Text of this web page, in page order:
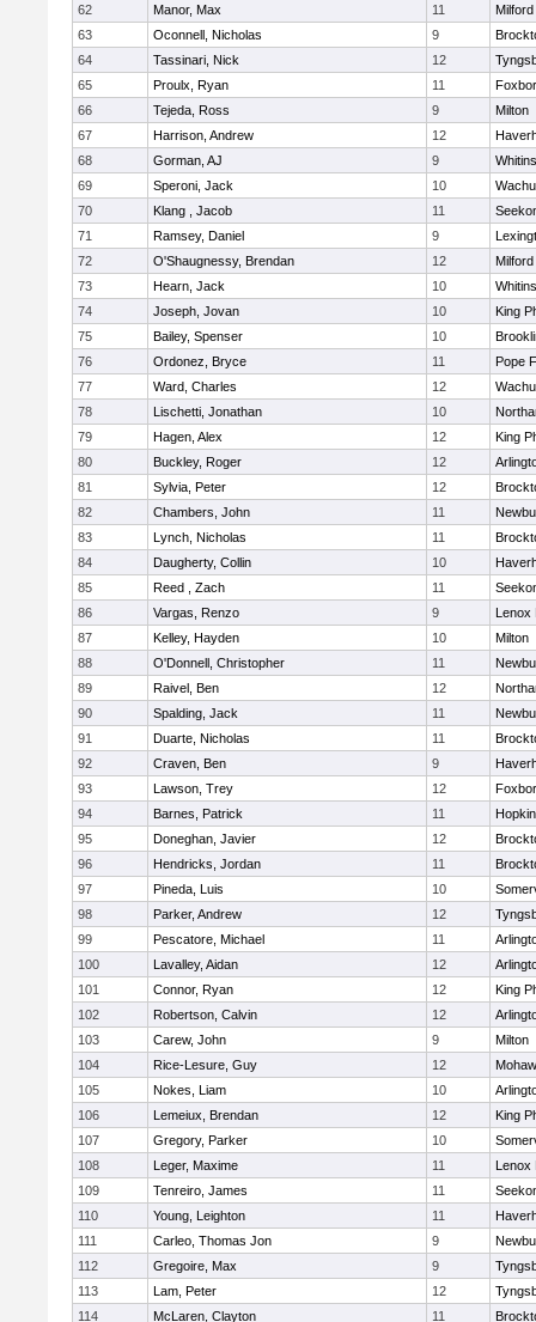
62
Manor, Max 11
Milford
63
Oconnell, Nicholas 9
64
Tassinari, Nick 12
65
Proulx, Ryan 11
66
Tejeda, Ross 9
Milton
67
Harrison, Andrew 12
68
Gorman, AJ 9
69
Speroni, Jack 10
70
Klang , Jacob 11
71
Ramsey, Daniel 9
72
O'Shaugnessy, Brendan 12
Milford
73
Hearn, Jack 10
74
Joseph, Jovan 10
King
75
Bailey, Spenser 10
76
Ordonez, Bryce 11
Pope
77
Ward, Charles 12
78
Lischetti, Jonathan 10
79
Hagen, Alex 12
King
80
Buckley, Roger 12
81
Sylvia, Peter 12
82
Chambers, John 11
83
Lynch, Nicholas 11
84
Daugherty, Collin 10
85
Reed , Zach 11
86
Vargas, Renzo 9
Lenox
87
Kelley, Hayden 10
Milton
88
O'Donnell, Christopher 11
89
Raivel, Ben 12
90
Spalding, Jack 11
91
Duarte, Nicholas 11
92
Craven, Ben 9
93
Lawson, Trey 12
94
Barnes, Patrick 11
95
Doneghan, Javier 12
96
Hendricks, Jordan 11
97
Pineda, Luis 10
98
Parker, Andrew 12
99
Pescatore, Michael 11
100
Lavalley, Aidan 12
101
Connor, Ryan 12
King
102
Robertson, Calvin 12
103
Carew, John 9
Milton
104
Rice-Lesure, Guy 12
105
Nokes, Liam 10
106
Lemeiux, Brendan 12
King
107
Gregory, Parker 10
108
Leger, Maxime 11
Lenox
109
Tenreiro, James 11
110
Young, Leighton 11
111
Carleo, Thomas Jon 9
112
Gregoire, Max 9
113
Lam, Peter 12
114
McLaren, Clayton 11